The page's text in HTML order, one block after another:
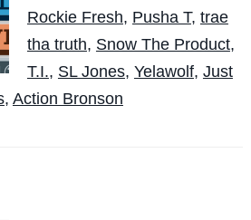
Rockie Fresh, Pusha T, trae
tha truth, Snow The Product,
T.I., SL Jones, Yelawolf, Just
, Action Bronson